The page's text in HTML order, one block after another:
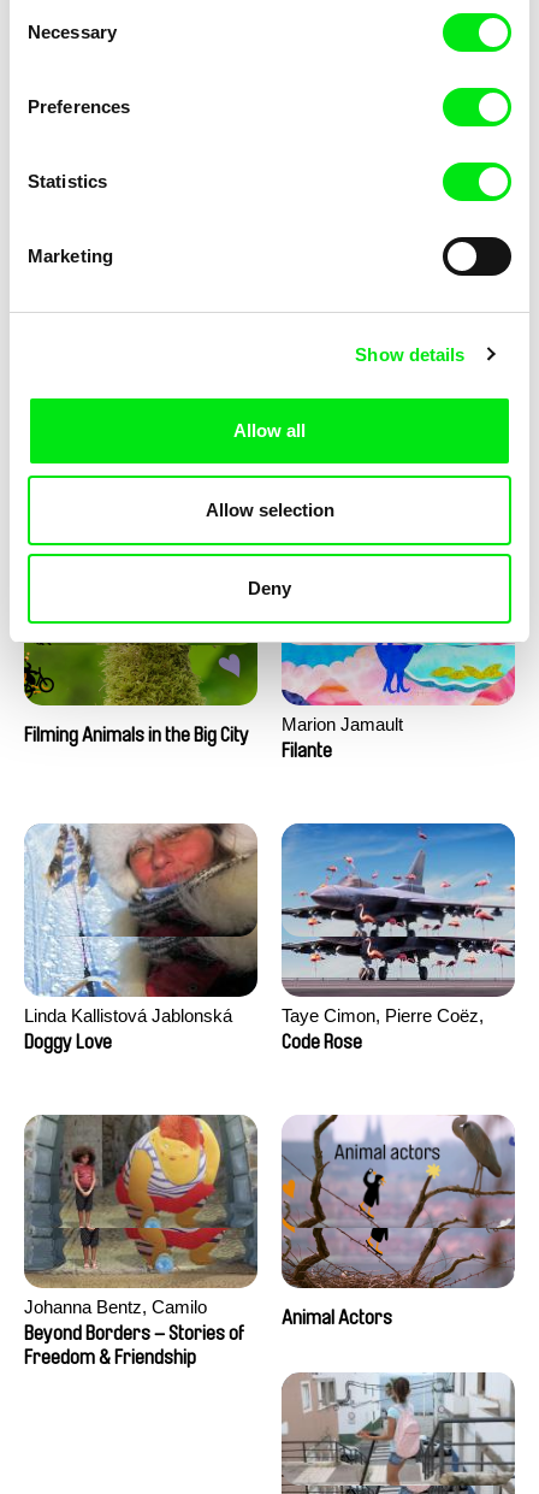
Selection
Necessary
Preferences
Statistics
Marketing
Show details
Allow all
Allow selection
Deny
Fresh Out of School
Armelle Renac
Fine Families
Filming Animals in the Big City
Marion Jamault
Filante
Linda Kallistová Jablonská
Doggy Love
Taye Cimon, Pierre Coëz,
Julie Groux, Sandra Leydier,
Code Rose
Johanna Bentz, Camilo
Colmenares, Sandra Dajani,
Madeleine Dallmeyer, Nazgol
Beyond Borders – Stories of
Freedom & Friendship
Animal Actors